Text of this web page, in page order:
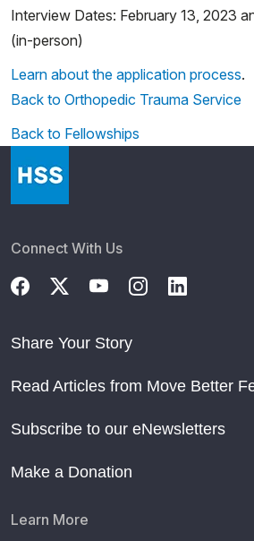
Interview Dates: February 13, 2023
(in-person)
Learn about the application process.
Back to Orthopedic Trauma Service
Back to Fellowships
Connect With Us
Share Your Story
Read Articles from Move Better
Subscribe to our eNewsletters
Make a Donation
Learn More